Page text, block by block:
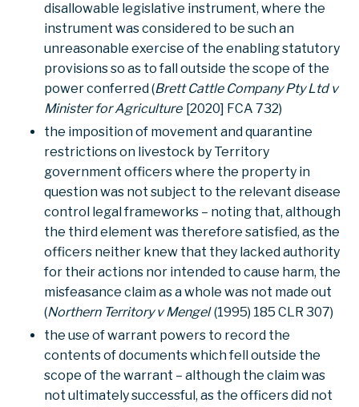
disallowable legislative instrument, where the
instrument was considered to be such an
unreasonable exercise of the enabling statutory
provisions so as to fall outside the scope of the
power conferred (Brett Cattle Company Pty Ltd v
Minister for Agriculture [2020] FCA 732)
the imposition of movement and quarantine
restrictions on livestock by Territory
government officers where the property in
question was not subject to the relevant disease
control legal frameworks – noting that, although
the third element was therefore satisfied, as the
officers neither knew that they lacked authority
for their actions nor intended to cause harm, the
misfeasance claim as a whole was not made out
(Northern Territory v Mengel (1995) 185 CLR 307)
the use of warrant powers to record the
contents of documents which fell outside the
scope of the warrant – although the claim was
not ultimately successful, as the officers did not